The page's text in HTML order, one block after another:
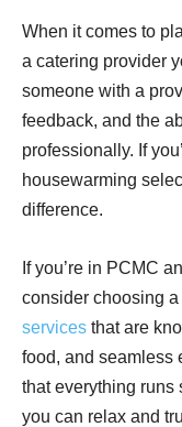
When it comes to
a catering provider
someone with a
feedback, and the
professionally. If
housewarming
difference.
If you’re in PCMC
consider choosing a
services that are
food, and seamless
that everything runs
you can relax and